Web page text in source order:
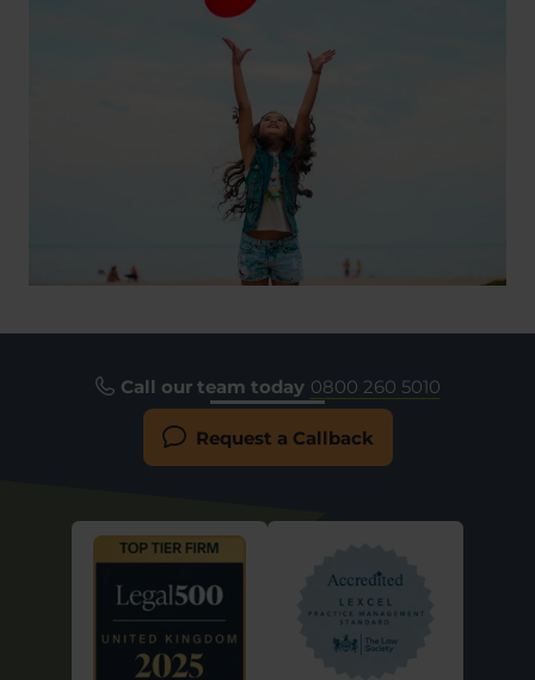
Call our team today 0800 260 5010
Request a Callback